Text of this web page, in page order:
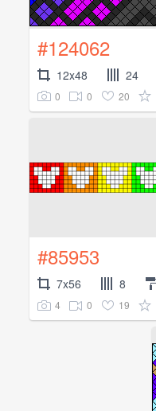
#124062
12x48 24
0 0 20
#85953
7x56 8
4 0 19